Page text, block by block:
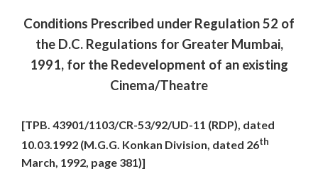
Conditions Prescribed under Regulation 52 of
the D.C. Regulations for Greater Mumbai,
1991, for the Redevelopment of an existing
Cinema/Theatre
[TPB. 43901/1103/CR-53/92/UD-11 (RDP), dated
10.03.1992 (M.G.G. Konkan Division, dated 26th
March, 1992, page 381)]